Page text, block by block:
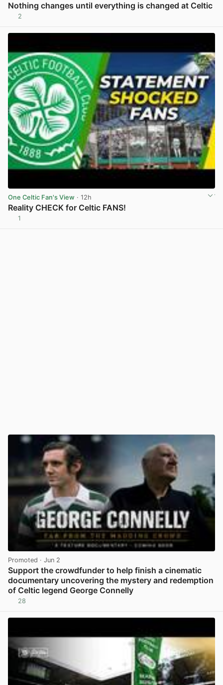
Nothing changes until everything is changed at Celtic
2
One Celtic Fan's View · 12h
Reality CHECK for Celtic FANS!
1
Promoted · Jun 2
Support the crowdfunder to help finish a cinematic
documentary uncovering the mystery and redemption
of Celtic legend George Connelly
28